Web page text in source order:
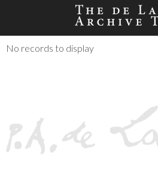
No records to display